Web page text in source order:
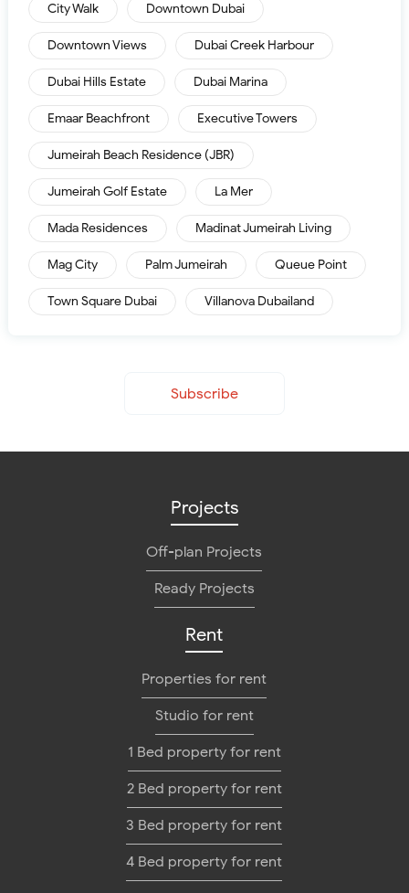
City Walk Downtown Dubai
Downtown Views Dubai Creek Harbour
Dubai Hills Estate Dubai Marina
Emaar Beachfront Executive Towers
Jumeirah Beach Residence (JBR)
Jumeirah Golf Estate La Mer
Mada Residences Madinat Jumeirah Living
Mag City Palm Jumeirah Queue Point
Town Square Dubai Villanova Dubailand
Subscribe
Projects
Off-plan Projects
Ready Projects
Rent
Properties for rent
Studio for rent
1 Bed property for rent
2 Bed property for rent
3 Bed property for rent
4 Bed property for rent